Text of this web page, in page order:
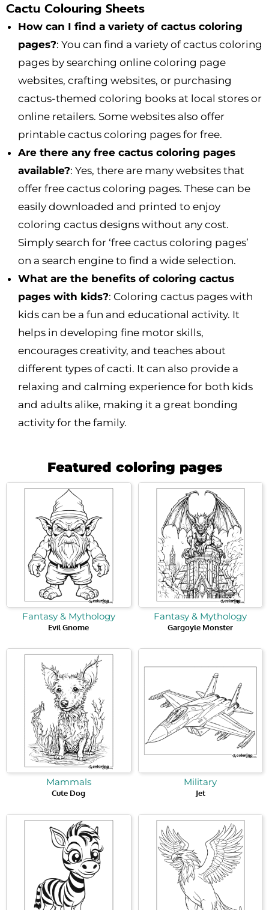
Cactu Colouring Sheets
How can I find a variety of cactus coloring
pages?: You can find a variety of cactus coloring
pages by searching online coloring page
websites, crafting websites, or purchasing
cactus-themed coloring books at local stores or
online retailers. Some websites also offer
printable cactus coloring pages for free.
Are there any free cactus coloring pages
available?: Yes, there are many websites that
offer free cactus coloring pages. These can be
easily downloaded and printed to enjoy
coloring cactus designs without any cost.
Simply search for ‘free cactus coloring pages’
on a search engine to find a wide selection.
What are the benefits of coloring cactus
pages with kids?: Coloring cactus pages with
kids can be a fun and educational activity. It
helps in developing fine motor skills,
encourages creativity, and teaches about
different types of cacti. It can also provide a
relaxing and calming experience for both kids
and adults alike, making it a great bonding
activity for the family.
Featured coloring pages
Fantasy & Mythology
Evil Gnome
Fantasy & Mythology
Gargoyle Monster
Mammals
Cute Dog
Military
Jet